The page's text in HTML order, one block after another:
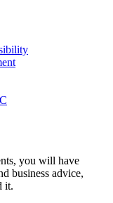
you will have
business advice,
it.